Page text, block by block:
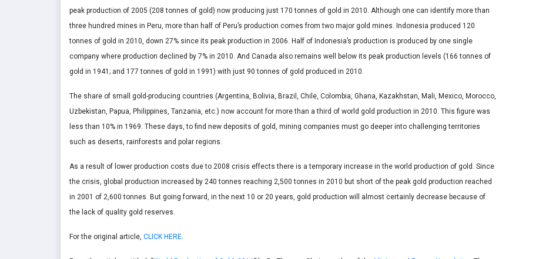
peak production of 2005 (208 tonnes of gold) now producing just 170 tonnes of gold in 2010. Although one can identify more than
three hundred mines in Peru, more than half of Peru’s production comes from two major gold mines. Indonesia produced 120
tonnes of gold in 2010, down 27% since its peak production in 2006. Half of Indonesia’s production is produced by one single
company where production declined by 7% in 2010. And Canada also remains well below its peak production levels (166 tonnes of
gold in 1941; and 177 tonnes of gold in 1991) with just 90 tonnes of gold produced in 2010.
The share of small gold-producing countries (Argentina, Bolivia, Brazil, Chile, Colombia, Ghana, Kazakhstan, Mali, Mexico, Morocco,
Uzbekistan, Papua, Philippines, Tanzania, etc.) now account for more than a third of world gold production in 2010. This figure was
less than 10% in 1969. These days, to find new deposits of gold, mining companies must go deeper into challenging territories
such as deserts, rainforests and polar regions.
As a result of lower production costs due to 2008 crisis effects there is a temporary increase in the world production of gold. Since
the crisis, global production increased by 240 tonnes reaching 2,500 tonnes in 2010 but short of the peak gold production reached
in 2001 of 2,600 tonnes. But going forward, in the next 10 or 20 years, gold production will almost certainly decrease because of
the lack of quality gold reserves.
For the original article, CLICK HERE